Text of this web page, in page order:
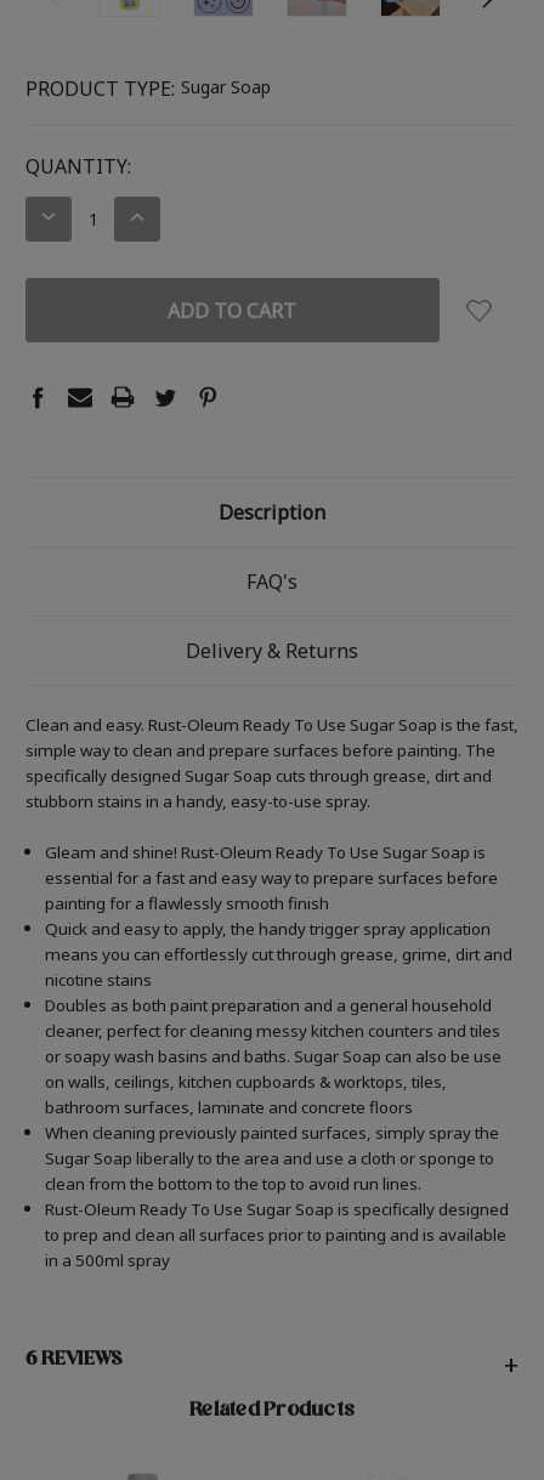
PRODUCT TYPE: Sugar Soap
CURRENT
STOCK:
QUANTITY:
DECREASE
INCREASE
Description
FAQ's
Delivery & Returns
Clean and easy. Rust-Oleum Ready To Use Sugar Soap is the fast,
simple way to clean and prepare surfaces before painting. The
specifically designed Sugar Soap cuts through grease, dirt and
stubborn stains in a handy, easy-to-use spray.
Gleam and shine! Rust-Oleum Ready To Use Sugar Soap is
essential for a fast and easy way to prepare surfaces before
painting for a flawlessly smooth finish
Quick and easy to apply, the handy trigger spray application
means you can effortlessly cut through grease, grime, dirt and
nicotine stains
Doubles as both paint preparation and a general household
cleaner, perfect for cleaning messy kitchen counters and tiles
or soapy wash basins and baths. Sugar Soap can also be use
on walls, ceilings, kitchen cupboards & worktops, tiles,
bathroom surfaces, laminate and concrete floors
When cleaning previously painted surfaces, simply spray the
Sugar Soap liberally to the area and use a cloth or sponge to
clean from the bottom to the top to avoid run lines.
Rust-Oleum Ready To Use Sugar Soap is specifically designed
to prep and clean all surfaces prior to painting and is available
in a 500ml spray
6 REVIEWS +
Related Products